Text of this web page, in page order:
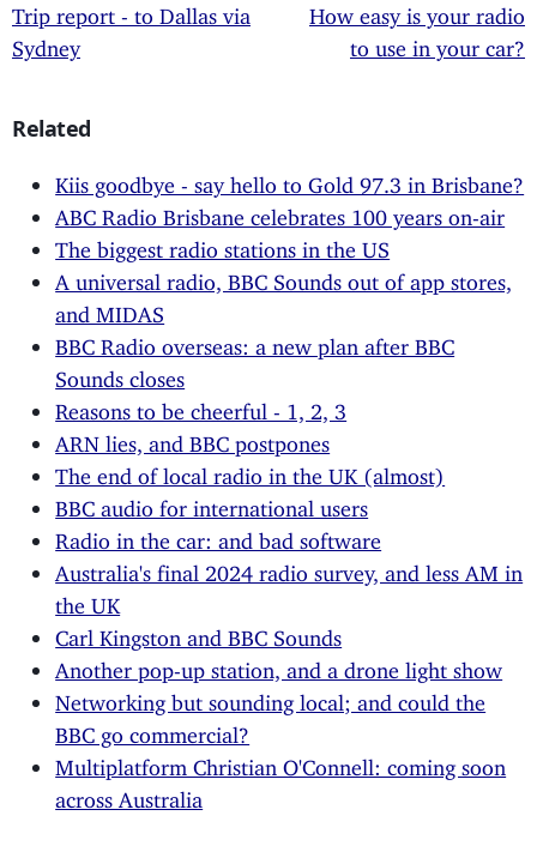
Trip report - to Dallas via
Sydney
How easy is your radio
to use in your car?
Related
Kiis goodbye - say hello to Gold 97.3 in Brisbane?
ABC Radio Brisbane celebrates 100 years on-air
The biggest radio stations in the US
A universal radio, BBC Sounds out of app stores,
and MIDAS
BBC Radio overseas: a new plan after BBC
Sounds closes
Reasons to be cheerful - 1, 2, 3
ARN lies, and BBC postpones
The end of local radio in the UK (almost)
BBC audio for international users
Radio in the car: and bad software
Australia's final 2024 radio survey, and less AM in
the UK
Carl Kingston and BBC Sounds
Another pop-up station, and a drone light show
Networking but sounding local; and could the
BBC go commercial?
Multiplatform Christian O'Connell: coming soon
across Australia